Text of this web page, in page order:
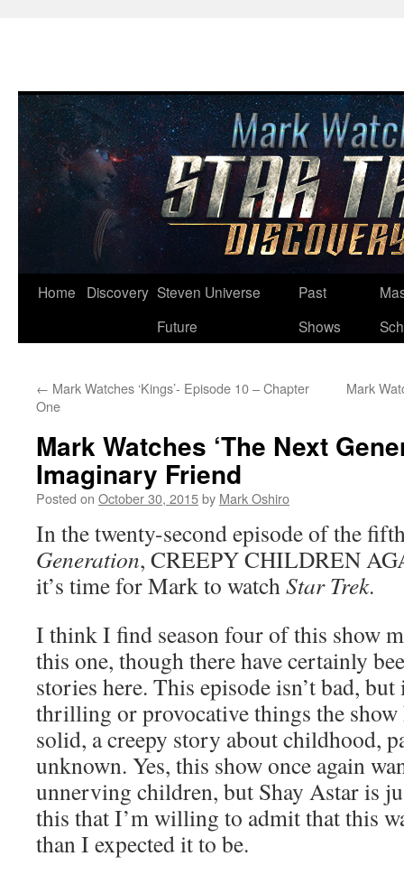
Skip
Home Discovery Steven Universe
Future
Past
Shows
← Mark Watches ‘Kings’- Episode 10 – Chapter
One
Mark
Mark Watches ‘The Next
Imaginary Friend
Posted on October 30, 2015by Mark Oshiro
In the twenty-second episode of the
Generation, CREEPY CHILDREN
it’s time for Mark to watchStar Trek.
I think I find season four of this show
this one, though there have certainly
stories here. This episode isn’t bad,
thrilling or provocative things the show
solid, a creepy story about childhood,
unknown. Yes, this show once again
unnerving children, but Shay Astar is
this that I’m willing to admit that this
than I expected it to be.